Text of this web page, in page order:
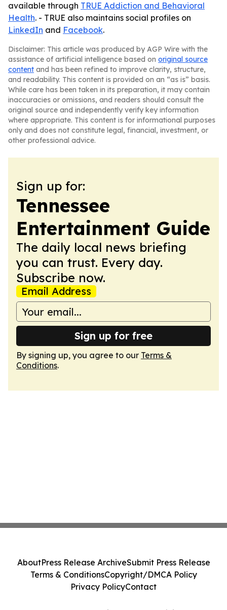
available through TRUE Addiction and Behavioral
Health. - TRUE also maintains social profiles on
LinkedIn and Facebook.
Disclaimer: This article was produced by AGP Wire with the
assistance of artificial intelligence based on original source
content and has been refined to improve clarity, structure,
and readability. This content is provided on an “as is” basis.
While care has been taken in its preparation, it may contain
inaccuracies or omissions, and readers should consult the
original source and independently verify key information
where appropriate. This content is for informational purposes
only and does not constitute legal, financial, investment, or
other professional advice.
Sign up for:
Tennessee
Entertainment Guide
The daily local news briefing
you can trust. Every day.
Subscribe now.
Email Address
Sign up for free
By signing up, you agree to our Terms &
Conditions.
AboutPress Release ArchiveSubmit Press Release
Terms & ConditionsCopyright/DMCA Policy
Privacy PolicyContact